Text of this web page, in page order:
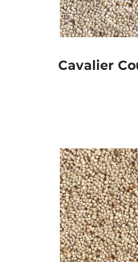
Cavalier